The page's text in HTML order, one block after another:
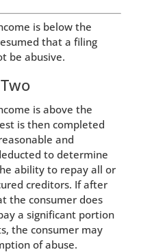
is below the
that a filing
be abusive.
is above the
is then completed
and
to determine
ability to repay all or
creditors. If after
the consumer does
a significant portion
the consumer may
of abuse.